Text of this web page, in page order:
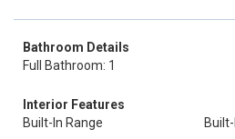
Bathroom Details
Full Bathroom: 1
Interior Features
Built-In Range